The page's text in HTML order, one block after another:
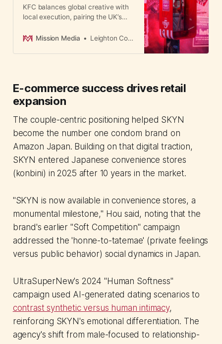
KFC balances global creative with
local execution, pairing the UK’s
Australia’s immersive Wynyard
Mission Media Leighton Cosseboom
E-commerce success drives retail
expansion
The couple-centric positioning helped SKYN
become the number one condom brand on
Amazon Japan. Building on that digital traction,
SKYN entered Japanese convenience stores
(konbini) in 2025 after 10 years in the market.
"SKYN is now available in convenience stores, a
monumental milestone," Hou said, noting that the
brand's earlier "Soft Competition" campaign
addressed the 'honne-to-tatemae' (private feelings
versus public behavior) social dynamics in Japan.
UltraSuperNew's 2024 "Human Softness"
campaign used AI-generated dating scenarios to
contrast synthetic versus human intimacy,
reinforcing SKYN's emotional differentiation. The
agency's shift from male-focused to relationship-